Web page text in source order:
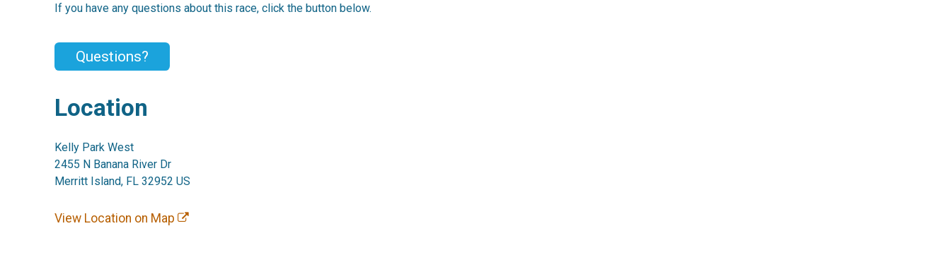
If you have any questions about this race, click the button below.
Questions?
Location
Kelly Park West
2455 N Banana River Dr
Merritt Island, FL 32952 US
View Location on Map